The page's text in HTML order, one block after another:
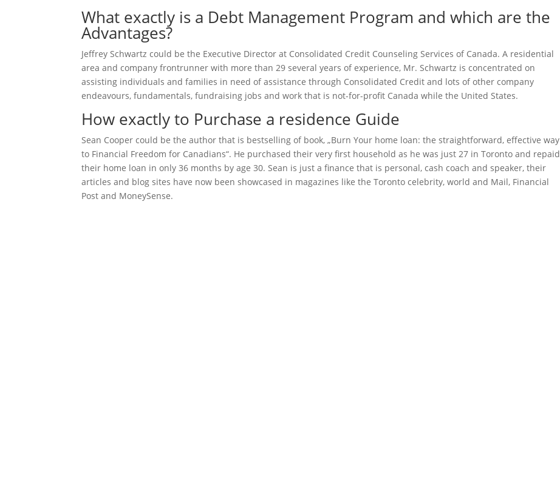
What exactly is a Debt Management Program and which are the
Advantages?
Jeffrey Schwartz could be the Executive Director at Consolidated Credit Counseling Services of Canada. A residential
area and company frontrunner with more than 29 several years of experience, Mr. Schwartz is concentrated on
assisting individuals and families in need of assistance through Consolidated Credit and lots of other company
endeavours, fundamentals, fundraising jobs and work that is not-for-profit Canada while the United States.
How exactly to Purchase a residence Guide
Sean Cooper could be the author that is bestselling of book, „Burn Your home loan: the straightforward, effective way
to Financial Freedom for Canadians“. He purchased their very first household as he was just 27 in Toronto and repaid
their home loan in only 36 months by age 30. Sean is just a finance that is personal, cash coach and speaker, their
articles and blog sites have now been showcased in magazines like the Toronto celebrity, world and Mail, Financial
Post and MoneySense.